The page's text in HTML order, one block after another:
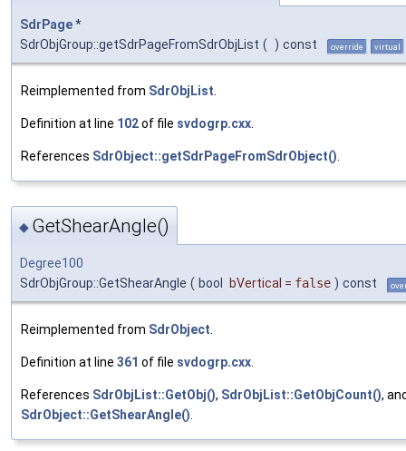
SdrPage*
SdrObjGroup::getSdrPageFromSdrObjList ( ) const override virtual
Reimplemented from SdrObjList
Definition at line 102of file svdogrp.cxx
References SdrObject::getSdrPageFromSdrObject()
◆ GetShearAngle()
Degree100
SdrObjGroup::GetShearAngle ( bool bVertical = false ) const
Reimplemented from SdrObject.
Definition at line 361 of file svdogrp.cxx.
References SdrObjList::GetObj(), SdrObjList::GetObjCount(),
SdrObject::GetShearAngle().